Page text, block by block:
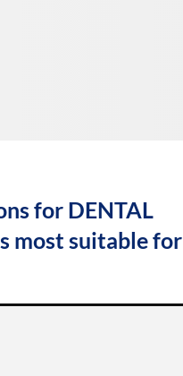
for DENTAL
most suitable for